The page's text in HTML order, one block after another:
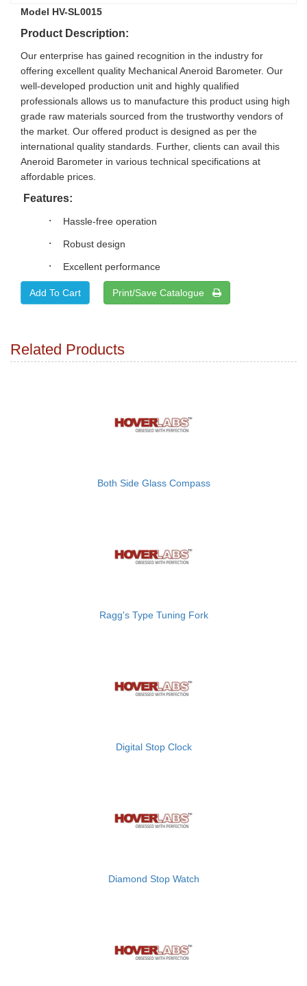
Model HV-SL0015
Product Description:
Our enterprise has gained recognition in the industry for
offering excellent quality Mechanical Aneroid Barometer. Our
well-developed production unit and highly qualified
professionals allows us to manufacture this product using high
grade raw materials sourced from the trustworthy vendors of
the market. Our offered product is designed as per the
international quality standards. Further, clients can avail this
Aneroid Barometer in various technical specifications at
affordable prices.
Features:
· Hassle-free operation
· Robust design
· Excellent performance
Print/Save Catalogue
Related Products
Both Side Glass Compass
Ragg's Type Tuning Fork
Digital Stop Clock
Diamond Stop Watch